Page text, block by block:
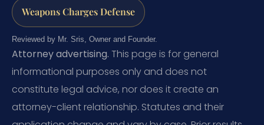
Weapons Charges Defense
Reviewed by Mr. Sris, Owner and Founder.
Attorney advertising. This page is for general
informational purposes only and does not
constitute legal advice, nor does it create an
attorney-client relationship. Statutes and their